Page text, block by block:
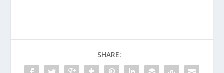
SHARE: